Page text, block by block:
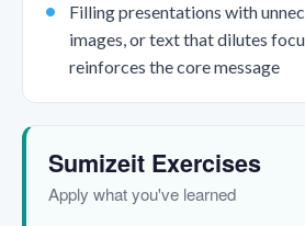
Filling presentations with
images, or text that dilutes
reinforces the core message
Sumizeit Exercises
Apply what you've learned